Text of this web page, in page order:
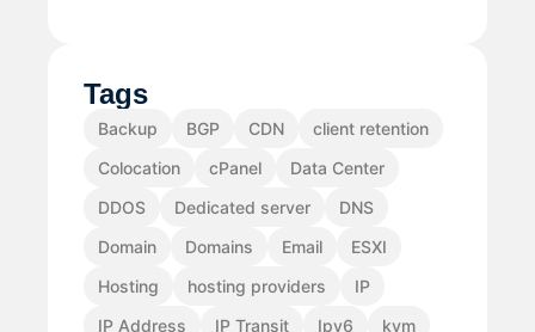
Tags
Backup BGP CDN
client retention
Colocation
cPanel
Data Center
DDOS
Dedicated server
DNS
Domain
Domains Email
ESXI
Hosting
hosting providers
IP
IP Address
IP Transit Ipv6
kvm